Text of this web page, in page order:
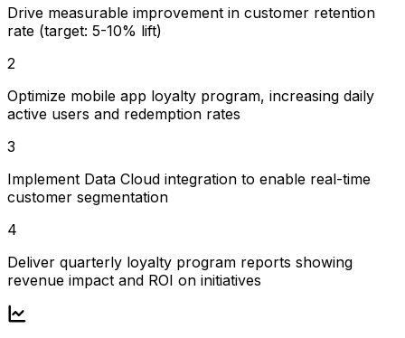
Drive measurable improvement in customer retention
rate (target: 5-10% lift)
2
Optimize mobile app loyalty program, increasing daily
active users and redemption rates
3
Implement Data Cloud integration to enable real-time
customer segmentation
4
Deliver quarterly loyalty program reports showing
revenue impact and ROI on initiatives